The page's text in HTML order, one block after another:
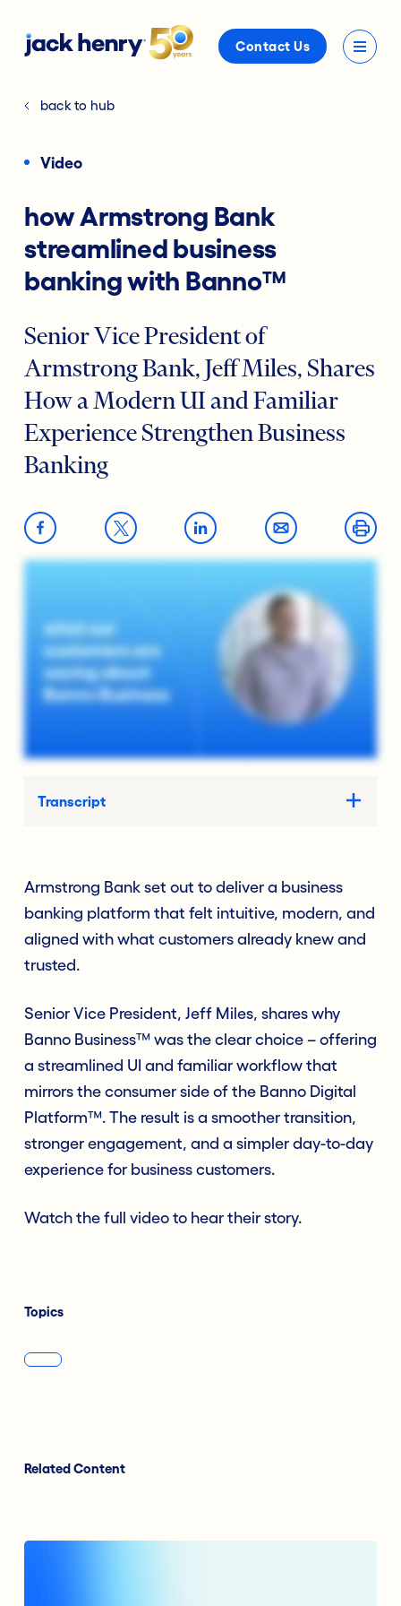
Contact Us
back to hub
Video
how Armstrong Bank
streamlined business
banking with Banno™
Senior Vice President of
Armstrong Bank, Jeff Miles, Shares
How a Modern UI and Familiar
Experience Strengthen Business
Banking
Transcript
Armstrong Bank set out to deliver a business
banking platform that felt intuitive, modern, and
aligned with what customers already knew and
trusted.
Senior Vice President, Jeff Miles, shares why
Banno Business™ was the clear choice – offering
a streamlined UI and familiar workflow that
mirrors the consumer side of the Banno Digital
Platform™. The result is a smoother transition,
stronger engagement, and a simpler day-to-day
experience for business customers.
Watch the full video to hear their story.
Topics
Related Content